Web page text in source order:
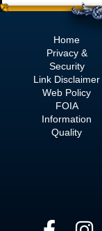
Home
Privacy &
Security
Link Disclaimer
Web Policy
FOIA
Information
Quality